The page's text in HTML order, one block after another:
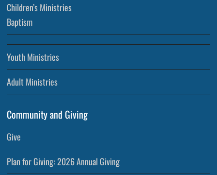
Children’s Ministries
Baptism
Youth Ministries
Adult Ministries
Community and Giving
Give
Plan for Giving: 2026 Annual Giving